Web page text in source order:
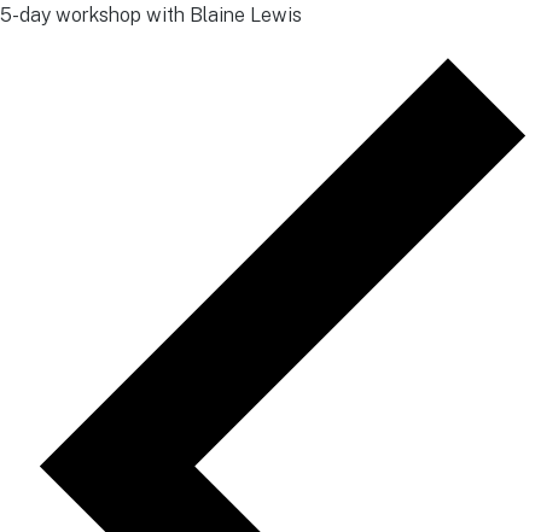
5-day workshop with Blaine Lewis